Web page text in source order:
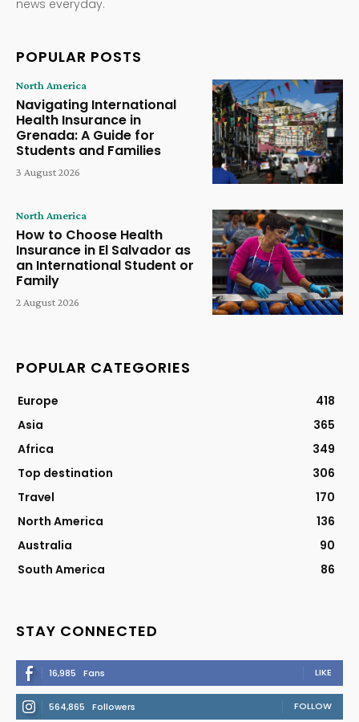
news everyday.
POPULAR POSTS
North America
Navigating International
Health Insurance in
Grenada: A Guide for
Students and Families
3 August 2026
North America
How to Choose Health
Insurance in El Salvador as
an International Student or
Family
2 August 2026
POPULAR CATEGORIES
Europe
418
Asia
365
Africa
349
Top destination
306
Travel
170
North America
136
Australia
90
South America
86
STAY CONNECTED
16,985 Fans LIKE
564,865 Followers FOLLOW